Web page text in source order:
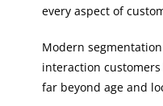
every aspect of
Modern
interaction
far beyond age and